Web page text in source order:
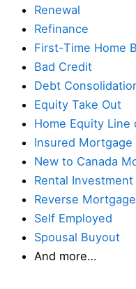
Renewal
Refinance
First-Time Home
Bad Credit
Debt
Equity Take Out
Home Equity Line
Insured Mortgage
New to Canada
Rental
Reverse Mortgage
Self Employed
Spousal Buyout
And more…